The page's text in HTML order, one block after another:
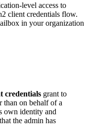
level access to
client credentials flow.
in your organization
credentials grant to
than on behalf of a
own identity and
the admin has